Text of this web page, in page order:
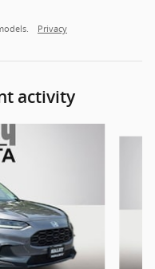
Privacy
activity